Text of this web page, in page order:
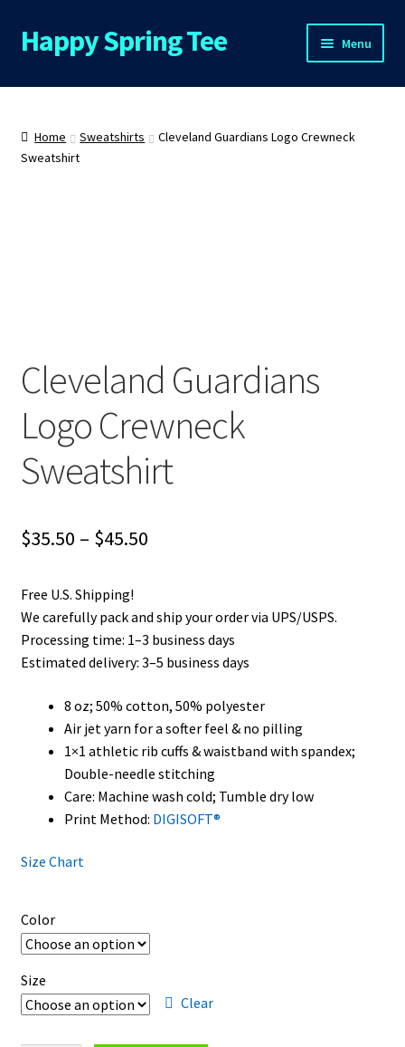
Skip
to
Skip
to
Happy Spring Tee Menu
Home
About Us
My Account
Privacy Policy
Product and Shipping Policy
Home Sweatshirts
Cleveland Guardians Logo Crewneck
Sweatshirt
Cleveland Guardians
Logo Crewneck
Sweatshirt
$35.50 – $45.50Price
through
$45.50
Free U.S. Shipping!
We carefully pack and ship your order via UPS/USPS.
Processing time: 1–3 business days
Estimated delivery: 3–5 business days
8 oz; 50% cotton, 50% polyester
Air jet yarn for a softer feel & no pilling
1×1 athletic rib cuffs & waistband with spandex;
Double-needle stitching
Care: Machine wash cold; Tumble dry low
Print Method: DIGISOFT®
Size Chart
Color
Size
Clear